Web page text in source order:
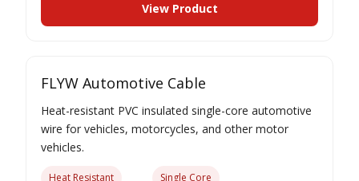
View Product
FLYW Automotive Cable
Heat-resistant PVC insulated single-core automotive
wire for vehicles, motorcycles, and other motor
vehicles.
Heat Resistant Single Core